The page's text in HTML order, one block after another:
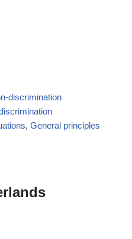
discrimination
, General principles